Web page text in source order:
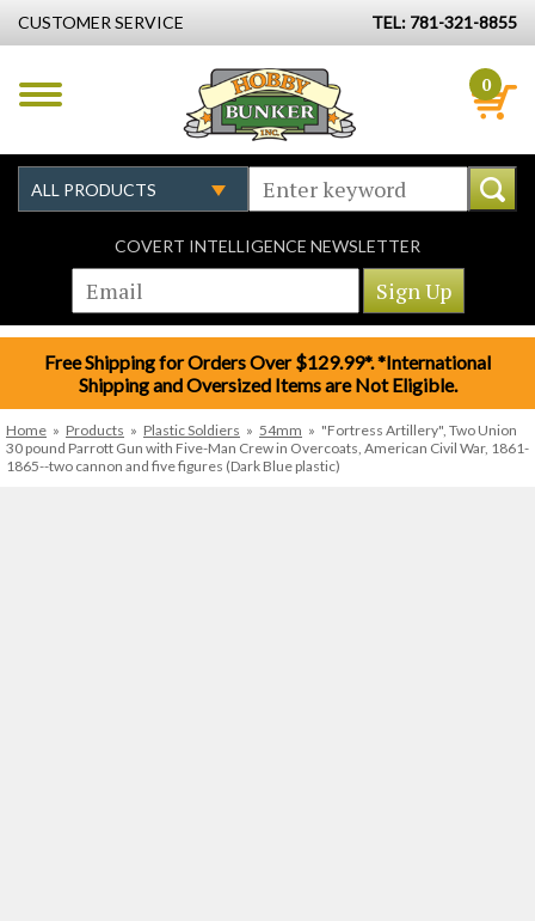
CUSTOMER SERVICE TEL: 781-321-8855
0
COVERT INTELLIGENCE NEWSLETTER
Free Shipping for Orders Over $129.99*. *International
Shipping and Oversized Items are Not Eligible.
Home » Products » Plastic Soldiers » 54mm » "Fortress Artillery", Two Union
30 pound Parrott Gun with Five-Man Crew in Overcoats, American Civil War, 1861-
1865--two cannon and five figures (Dark Blue plastic)